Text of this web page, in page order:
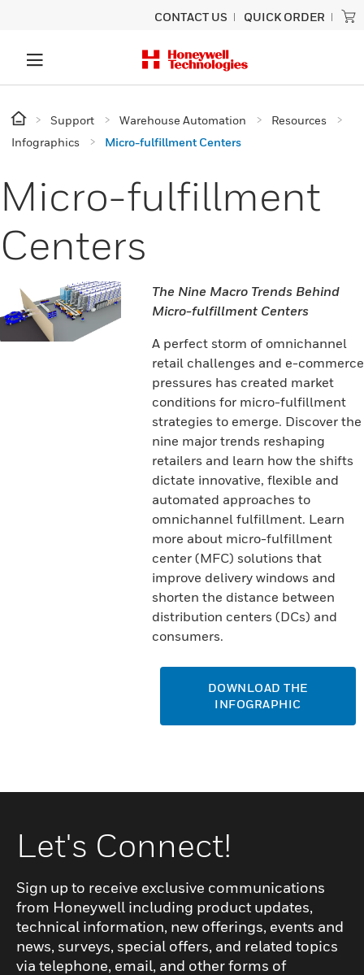
CONTACT US QUICK ORDER
Support Warehouse Automation
Resources
Infographics
Micro-fulfillment Centers
Micro-fulfillment
Centers
The Nine Macro Trends Behind
Micro-fulfillment Centers
A perfect storm of omnichannel
retail challenges and e-commerce
pressures has created market
conditions for micro-fulfillment
strategies to emerge. Discover the
nine major trends reshaping
retailers and learn how the shifts
dictate innovative, flexible and
automated approaches to
omnichannel fulfillment. Learn
more about micro-fulfillment
center (MFC) solutions that
improve delivery windows and
shorten the distance between
distribution centers (DCs) and
consumers.
DOWNLOAD THE
INFOGRAPHIC
Let's Connect!
Sign up to receive exclusive communications
from Honeywell including product updates,
technical information, new offerings, events and
news, surveys, special offers, and related topics
via telephone, email, and other forms of